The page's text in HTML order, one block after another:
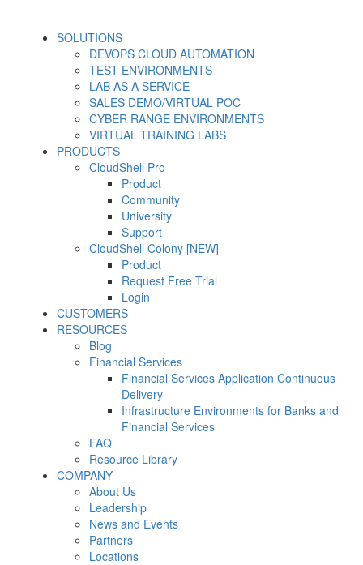
SOLUTIONS
DEVOPS CLOUD AUTOMATION
TEST ENVIRONMENTS
LAB AS A SERVICE
SALES DEMO/VIRTUAL POC
CYBER RANGE ENVIRONMENTS
VIRTUAL TRAINING LABS
PRODUCTS
CloudShell Pro
Product
Community
University
Support
CloudShell Colony [NEW]
Product
Request Free Trial
Login
CUSTOMERS
RESOURCES
Blog
Financial Services
Financial Services Application Continuous
Delivery
Infrastructure Environments for Banks and
Financial Services
FAQ
Resource Library
COMPANY
About Us
Leadership
News and Events
Partners
Locations